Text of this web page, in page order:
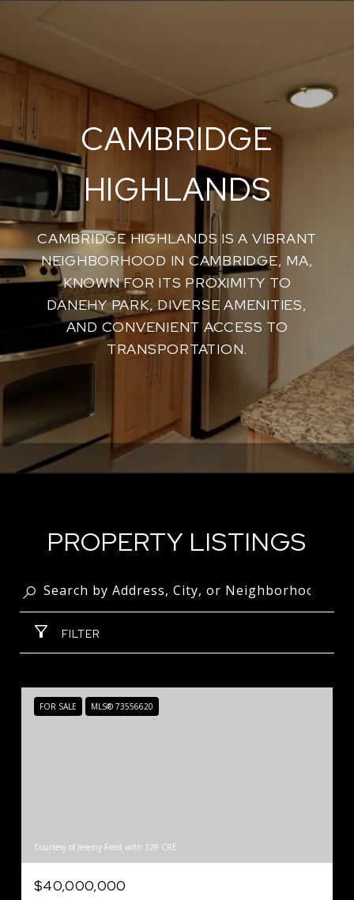
CAMBRIDGE
HIGHLANDS
CAMBRIDGE HIGHLANDS IS A VIBRANT
NEIGHBORHOOD IN CAMBRIDGE, MA,
KNOWN FOR ITS PROXIMITY TO
DANEHY PARK, DIVERSE AMENITIES,
AND CONVENIENT ACCESS TO
TRANSPORTATION.
PROPERTY LISTINGS
FILTER
FOR SALE MLS® 73556620
Courtesy of Jeremy Freid with 128 CRE
$40,000,000